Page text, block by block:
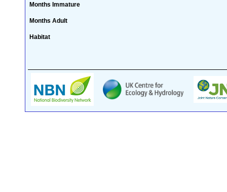
Months Immature
Months Adult
Habitat